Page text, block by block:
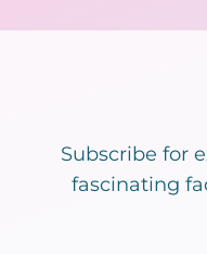
Subscribe for
fascinating